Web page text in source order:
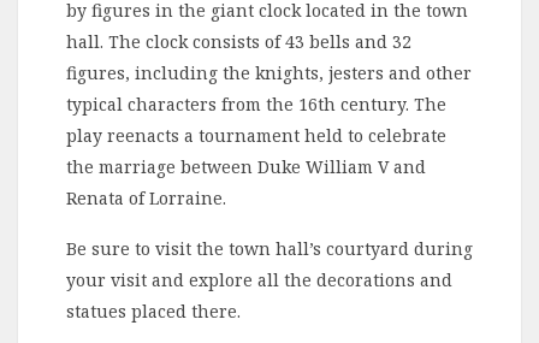
by figures in the giant clock located in the town
hall. The clock consists of 43 bells and 32
figures, including the knights, jesters and other
typical characters from the 16th century. The
play reenacts a tournament held to celebrate
the marriage between Duke William V and
Renata of Lorraine.
Be sure to visit the town hall’s courtyard during
your visit and explore all the decorations and
statues placed there.